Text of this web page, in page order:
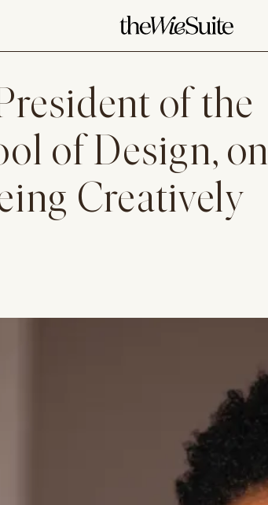
of the
of Design, on
Creatively